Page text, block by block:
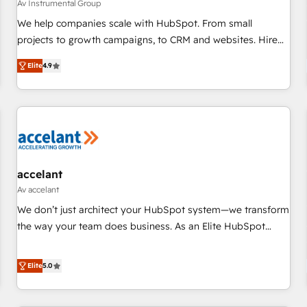
Av Instrumental Group
We help companies scale with HubSpot. From small
projects to growth campaigns, to CRM and websites. Hire
an agency that's experienced in every inch of HubSpot and
willing to work hand-in-hand with your team to simplify the
complex and build a better experience for your team and
customers.
Elite4.9
accelant
Av accelant
We don’t just architect your HubSpot system—we transform
the way your team does business. As an Elite HubSpot
end CRM solutions that accelerate growth, improve
operational efficiency, and ensure faster time to value on
HubSpot. What sets us apart? Our people-centric approach.
Elite5.0